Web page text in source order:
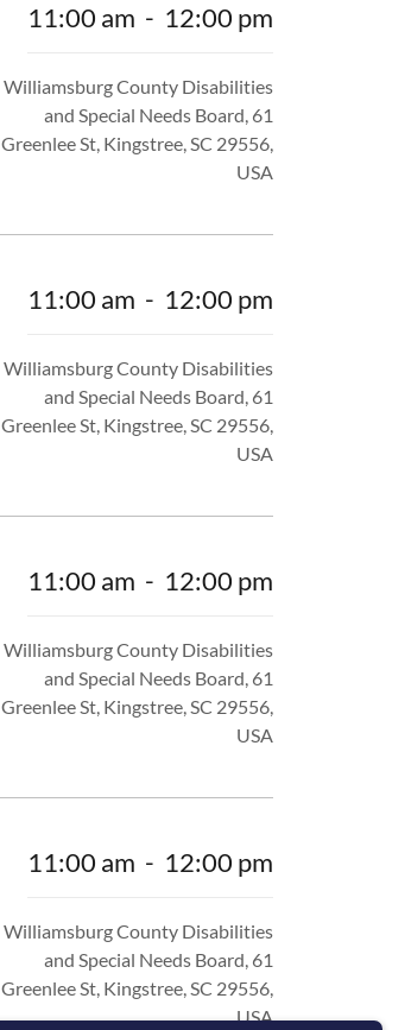
11:00 am - 12:00 pm
Williamsburg County Disabilities
and Special Needs Board, 61
Greenlee St, Kingstree, SC 29556,
USA
11:00 am - 12:00 pm
Williamsburg County Disabilities
and Special Needs Board, 61
Greenlee St, Kingstree, SC 29556,
USA
11:00 am - 12:00 pm
Williamsburg County Disabilities
and Special Needs Board, 61
Greenlee St, Kingstree, SC 29556,
USA
11:00 am - 12:00 pm
Williamsburg County Disabilities
and Special Needs Board, 61
Greenlee St, Kingstree, SC 29556,
USA